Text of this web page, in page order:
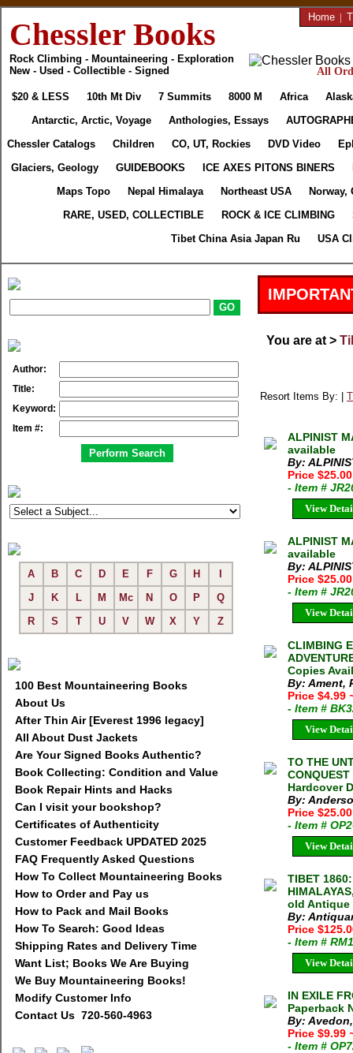
Chessler Books
Rock Climbing - Mountaineering - Exploration
New - Used - Collectible - Signed
Home |
All
$20 & LESS 10th Mt Div 7 Summits 8000 M Africa
Antarctic, Arctic, Voyage
Anthologies, Essays
Chessler Catalogs
Children CO, UT, Rockies DVD Video
Glaciers, Geology
GUIDEBOOKS ICE AXES PITONS BINERS
Maps Topo
Nepal Himalaya Northeast USA
Norway,
RARE, USED, COLLECTIBLE
ROCK & ICE CLIMBING
Tibet China Asia Japan Ru
USA
Author:
Title:
Keyword:
Item #:
A B C D E F G H
J
K L M Mc N O P
Q
R
S T U V W X Y Z
100 Best Mountaineering Books
About Us
After Thin Air [Everest 1996 legacy]
All About Dust Jackets
Are Your Signed Books Authentic?
Book Collecting: Condition and Value
Book Repair Hints and Hacks
Can I visit your bookshop?
Certificates of Authenticity
Customer Feedback UPDATED 2025
FAQ Frequently Asked Questions
How To Collect Mountaineering Books
How to Order and Pay us
How to Pack and Mail Books
How To Search: Good Ideas
Shipping Rates and Delivery Time
Want List; Books We Are Buying
We Buy Mountaineering Books!
Modify Customer Info
Contact Us 720-560-4963
You are at >
Resort Items By: |
ALPINIST
available
By:
Price
- Item #
View
ALPINIST
available
By:
Price
- Item #
View
CLIMBING
Copies
By: Ament,
Price $4.99
- Item #
View
TO THE
Hardcover
By:
Price
- Item #
View
TIBET
old Antique
By:
Price
- Item #
View
IN EXILE
Paperback
By:
Price $9.99
- Item #